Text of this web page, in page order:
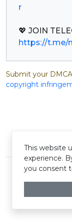
r
https://t.me/
Submit your
copyright
©
Terms and
This website
experience.
you consent